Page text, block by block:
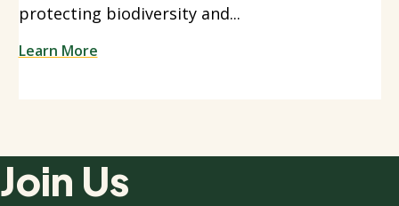
protecting biodiversity and...
Learn More
Join Us